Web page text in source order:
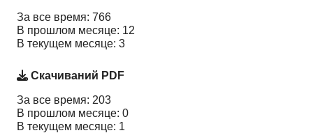
За все время: 766
В прошлом месяце: 12
В текущем месяце: 3
Скачиваний PDF
За все время: 203
В прошлом месяце: 0
В текущем месяце: 1